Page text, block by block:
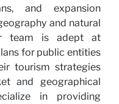
and expansion
and natural
team is adept at
for public entities
tourism strategies
and geographical
in providing